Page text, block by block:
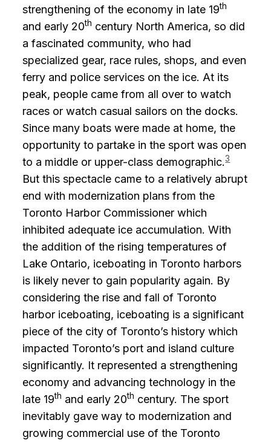
strengthening of the economy in late 19th
and early 20th century North America, so did
a fascinated community, who had
specialized gear, race rules, shops, and even
ferry and police services on the ice. At its
peak, people came from all over to watch
races or watch casual sailors on the docks.
Since many boats were made at home, the
opportunity to partake in the sport was open
to a middle or upper-class demographic.3
But this spectacle came to a relatively abrupt
end with modernization plans from the
Toronto Harbor Commissioner which
inhibited adequate ice accumulation. With
the addition of the rising temperatures of
Lake Ontario, iceboating in Toronto harbors
is likely never to gain popularity again. By
considering the rise and fall of Toronto
harbor iceboating, iceboating is a significant
piece of the city of Toronto’s history which
impacted Toronto’s port and island culture
significantly. It represented a strengthening
economy and advancing technology in the
late 19th and early 20th century. The sport
inevitably gave way to modernization and
growing commercial use of the Toronto